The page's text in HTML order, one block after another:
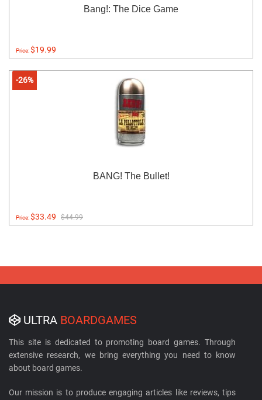
Bang!: The Dice Game
Price:$19.99
-26%
BANG! The Bullet!
Price:$33.49 $44.99
ULTRA BOARDGAMES
This site is dedicated to promoting board games. Through
extensive research, we bring everything you need to know
about board games.
Our mission is to produce engaging articles like reviews, tips